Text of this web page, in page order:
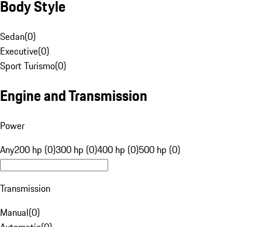
Body Style
Sedan(0)
Executive(0)
Sport Turismo(0)
Engine and Transmission
Power
Any200 hp (0)300 hp (0)400 hp (0)500 hp (0)
Transmission
Manual(0)